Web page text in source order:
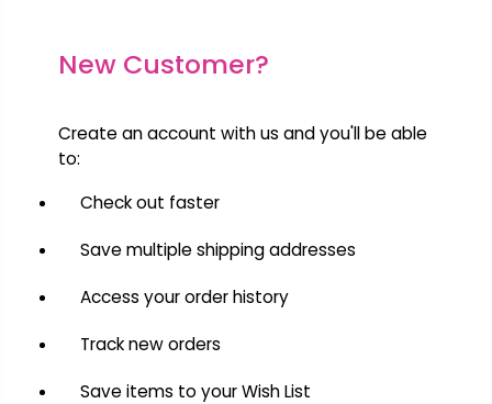
New Customer?
Create an account with us and you'll be able
to:
Check out faster
Save multiple shipping addresses
Access your order history
Track new orders
Save items to your Wish List